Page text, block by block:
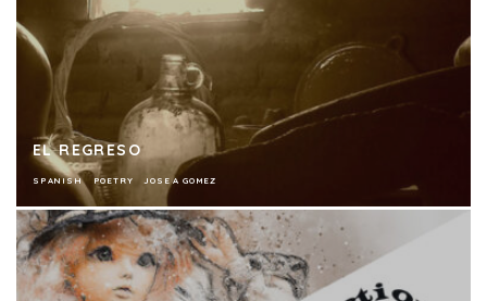
EL REGRESO
SPANISH POETRY JOSE A GOMEZ